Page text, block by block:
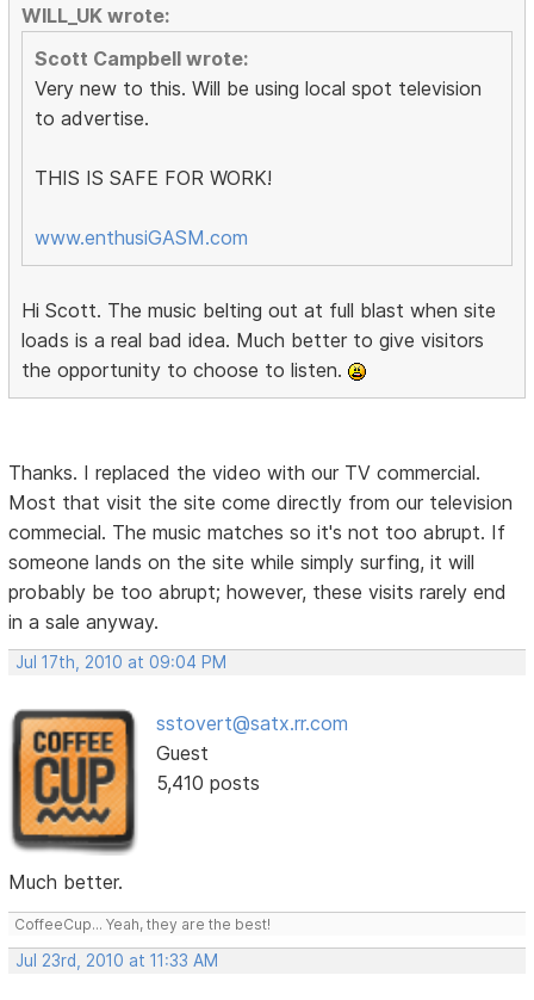
WILL_UK wrote:
Scott Campbell wrote:
Very new to this. Will be using local spot television
to advertise.
THIS IS SAFE FOR WORK!
www.enthusiGASM.com
Hi Scott. The music belting out at full blast when site
loads is a real bad idea. Much better to give visitors
the opportunity to choose to listen.
Thanks. I replaced the video with our TV commercial.
Most that visit the site come directly from our television
commecial. The music matches so it's not too abrupt. If
someone lands on the site while simply surfing, it will
probably be too abrupt; however, these visits rarely end
in a sale anyway.
Jul 17th, 2010 at 09:04 PM
sstovert@satx.rr.com
Guest
5,410 posts
Much better.
CoffeeCup... Yeah, they are the best!
Jul 23rd, 2010 at 11:33 AM